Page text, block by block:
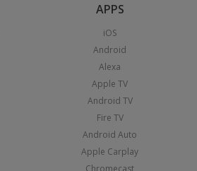
APPS
iOS
Android
Alexa
Apple TV
Android TV
Fire TV
Android Auto
Apple Carplay
Chromecast